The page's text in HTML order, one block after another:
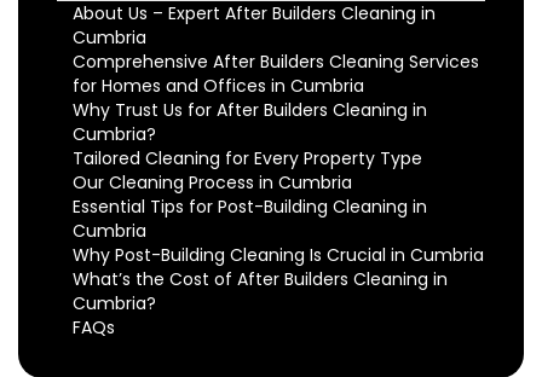
About Us – Expert After Builders Cleaning in
Cumbria
Comprehensive After Builders Cleaning Services
for Homes and Offices in Cumbria
Why Trust Us for After Builders Cleaning in
Cumbria?
Tailored Cleaning for Every Property Type
Our Cleaning Process in Cumbria
Essential Tips for Post-Building Cleaning in
Cumbria
Why Post-Building Cleaning Is Crucial in Cumbria
What’s the Cost of After Builders Cleaning in
Cumbria?
FAQs